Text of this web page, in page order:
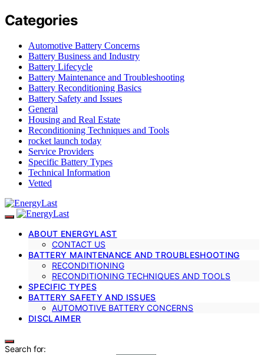
Categories
Automotive Battery Concerns
Battery Business and Industry
Battery Lifecycle
Battery Maintenance and Troubleshooting
Battery Reconditioning Basics
Battery Safety and Issues
General
Housing and Real Estate
Reconditioning Techniques and Tools
rocket launch today
Service Providers
Specific Battery Types
Technical Information
Vetted
ABOUT ENERGYLAST
CONTACT US
BATTERY MAINTENANCE AND TROUBLESHOOTING
RECONDITIONING
RECONDITIONING TECHNIQUES AND TOOLS
SPECIFIC TYPES
BATTERY SAFETY AND ISSUES
AUTOMOTIVE BATTERY CONCERNS
DISCLAIMER
Search for: